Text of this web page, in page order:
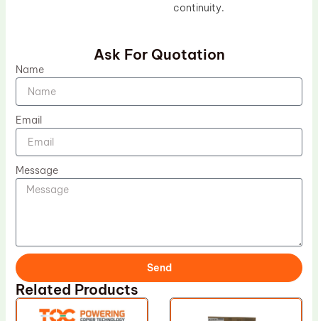
continuity.
Ask For Quotation
Name
Email
Message
Send
Related Products